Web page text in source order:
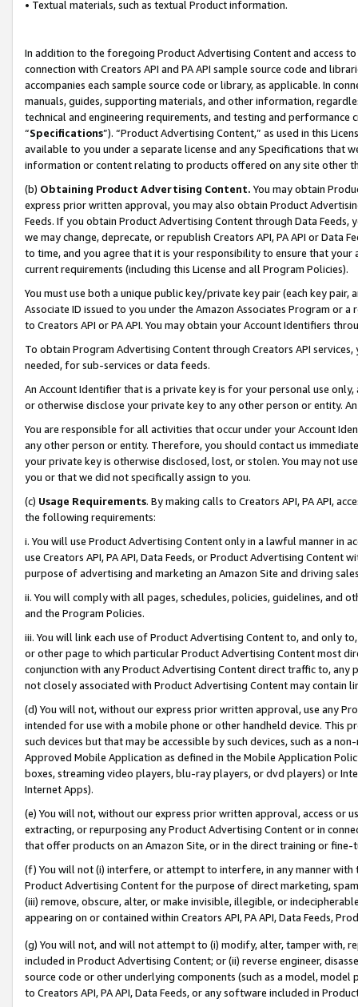
• Textual materials, such as textual Product information.
In addition to the foregoing Product Advertising Content and access
connection with Creators API and PA API sample source code and
accompanies each sample source code or library, as applicable. In
manuals, guides, supporting materials, and other information,
technical and engineering requirements, and testing and
“Specifications”). “Product Advertising Content,” as used in this
available to you under a separate license and any Specifications that
information or content relating to products offered on any site other
(b) Obtaining Product Advertising Content. You may obtain
express prior written approval, you may also obtain Product
Feeds. If you obtain Product Advertising Content through Data Feeds,
we may change, deprecate, or republish Creators API, PA API or Data
to time, and you agree that it is your responsibility to ensure that your
current requirements (including this License and all Program Policies).
You must use both a unique public key/private key pair (each key pair,
Associate ID issued to you under the Amazon Associates Program or
to Creators API or PA API. You may obtain your Account Identifiers
To obtain Program Advertising Content through Creators API
needed, for sub-services or data feeds.
An Account Identifier that is a private key is for your personal use
or otherwise disclose your private key to any other person or entity.
You are responsible for all activities that occur under your Account
any other person or entity. Therefore, you should contact us
your private key is otherwise disclosed, lost, or stolen. You may not
you or that we did not specifically assign to you.
(c) Usage Requirements. By making calls to Creators API, PA API,
the following requirements:
i. You will use Product Advertising Content only in a lawful manner in
use Creators API, PA API, Data Feeds, or Product Advertising
purpose of advertising and marketing an Amazon Site and driving
ii. You will comply with all pages, schedules, policies, guidelines, and
and the Program Policies.
iii. You will link each use of Product Advertising Content to, and only
or other page to which particular Product Advertising Content most
conjunction with any Product Advertising Content direct traffic to,
not closely associated with Product Advertising Content may contain
(d) You will not, without our express prior written approval, use any
intended for use with a mobile phone or other handheld device. This
such devices but that may be accessible by such devices, such as a
Approved Mobile Application as defined in the Mobile Application
boxes, streaming video players, blu-ray players, or dvd players) or
Internet Apps).
(e) You will not, without our express prior written approval, access or
extracting, or repurposing any Product Advertising Content or in
that offer products on an Amazon Site, or in the direct training or
(f) You will not (i) interfere, or attempt to interfere, in any manner
Product Advertising Content for the purpose of direct marketing,
(iii) remove, obscure, alter, or make invisible, illegible, or
appearing on or contained within Creators API, PA API, Data Feeds,
(g) You will not, and will not attempt to (i) modify, alter, tamper with,
included in Product Advertising Content; or (ii) reverse engineer,
source code or other underlying components (such as a model,
to Creators API, PA API, Data Feeds, or any software included in